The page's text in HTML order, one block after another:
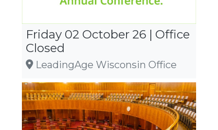
Friday 02 October 26 | Office
Closed
LeadingAge Wisconsin Office